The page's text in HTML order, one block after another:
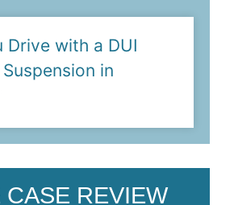
Drive with a DUI
in
CASE REVIEW